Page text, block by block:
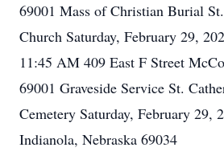
69001 Mass of Christian Burial
Church Saturday, February 29,
11:45 AM 409 East F Street
69001 Graveside Service St.
Cemetery Saturday, February 29,
Indianola, Nebraska 69034